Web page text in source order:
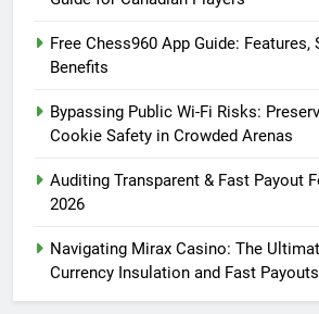
Free Chess960 App Guide: Features,
Benefits
Bypassing Public Wi-Fi Risks:
Cookie Safety in Crowded Arenas
Auditing Transparent & Fast Payout
2026
Navigating Mirax Casino: The
Currency Insulation and Fast Payouts